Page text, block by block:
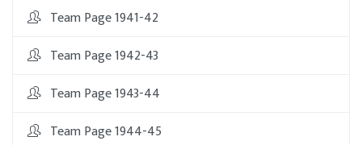
Team Page 1941-42
Team Page 1942-43
Team Page 1943-44
Team Page 1944-45